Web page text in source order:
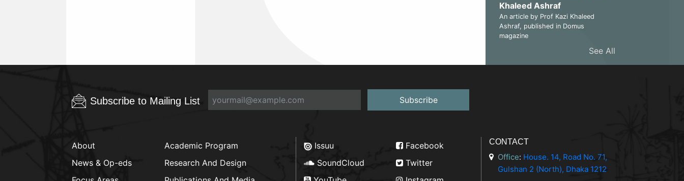
Khaleed Ashraf
An article by Prof Kazi Khaleed
Ashraf, published in Domus
magazine
See All
Subscribe to Mailing List Subscribe
About
News & Op-eds
Academic Program
Research And Design
Issuu
SoundCloud
Facebook
Twitter
CONTACT
Office: House. 14, Road No. 71,
Gulshan 2 (North), Dhaka 1212